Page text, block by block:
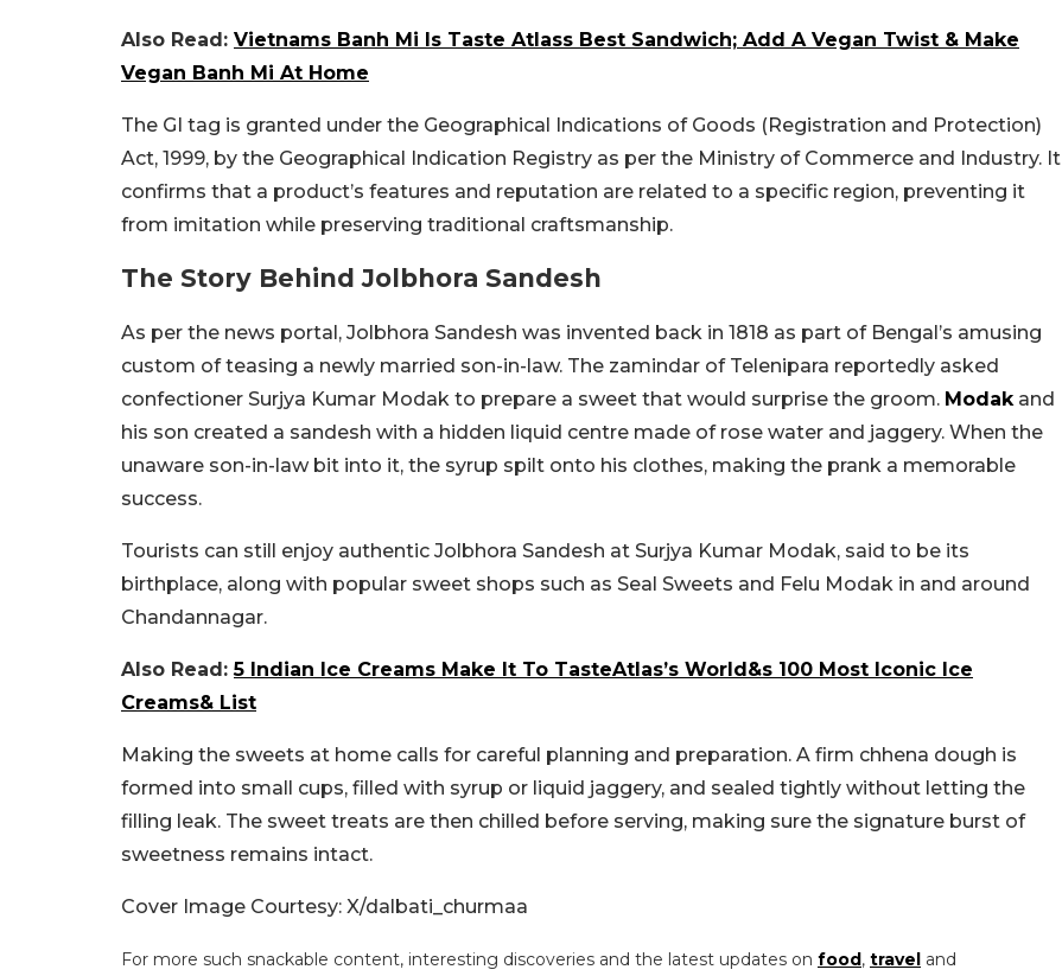
Also Read: Vietnams Banh Mi Is Taste Atlass Best Sandwich; Add A Vegan Twist & Make
Vegan Banh Mi At Home
The GI tag is granted under the Geographical Indications of Goods (Registration and Protection)
Act, 1999, by the Geographical Indication Registry as per the Ministry of Commerce and Industry. It
confirms that a product’s features and reputation are related to a specific region, preventing it
from imitation while preserving traditional craftsmanship.
The Story Behind Jolbhora Sandesh
As per the news portal, Jolbhora Sandesh was invented back in 1818 as part of Bengal’s amusing
custom of teasing a newly married son-in-law. The zamindar of Telenipara reportedly asked
confectioner Surjya Kumar Modak to prepare a sweet that would surprise the groom. Modak and
his son created a sandesh with a hidden liquid centre made of rose water and jaggery. When the
unaware son-in-law bit into it, the syrup spilt onto his clothes, making the prank a memorable
success.
Tourists can still enjoy authentic Jolbhora Sandesh at Surjya Kumar Modak, said to be its
birthplace, along with popular sweet shops such as Seal Sweets and Felu Modak in and around
Chandannagar.
Also Read:5 Indian Ice Creams Make It To TasteAtlas’s World&s 100 Most Iconic Ice
Creams& List
Making the sweets at home calls for careful planning and preparation. A firm chhena dough is
formed into small cups, filled with syrup or liquid jaggery, and sealed tightly without letting the
filling leak. The sweet treats are then chilled before serving, making sure the signature burst of
sweetness remains intact.
Cover Image Courtesy: X/dalbati_churmaa
For more such snackable content, interesting discoveries and the latest updates on food, travel and